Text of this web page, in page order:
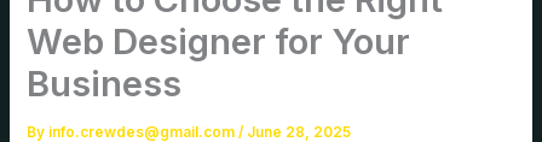
Web Designer for Your
Business
By info.crewdes@gmail.com/ June 28, 2025